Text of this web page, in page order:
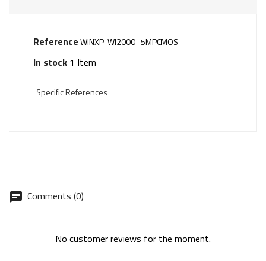
ReferenceWINXP-WI2000_5MPCMOS
In stock 1 Item
Specific References
Comments (0)
No customer reviews for the moment.